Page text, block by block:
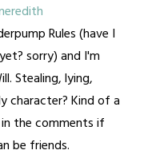
Rules (have I
sorry) and I'm
Stealing, lying,
character? Kind of a
the comments if
be friends.